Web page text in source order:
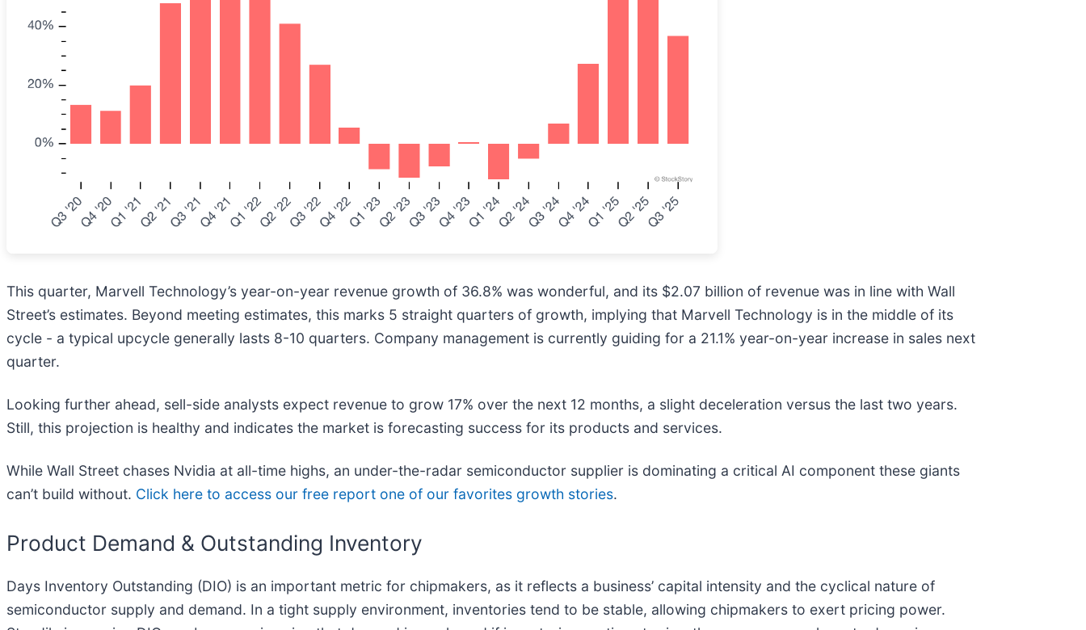
This quarter, Marvell Technology’s year-on-year revenue growth of 36.8% was wonderful, and its $2.07 billion of revenue was in line with Wall
Street’s estimates. Beyond meeting estimates, this marks 5 straight quarters of growth, implying that Marvell Technology is in the middle of its
cycle - a typical upcycle generally lasts 8-10 quarters. Company management is currently guiding for a 21.1% year-on-year increase in sales next
quarter.
Looking further ahead, sell-side analysts expect revenue to grow 17% over the next 12 months, a slight deceleration versus the last two years.
Still, this projection is healthy and indicates the market is forecasting success for its products and services.
While Wall Street chases Nvidia at all-time highs, an under-the-radar semiconductor supplier is dominating a critical AI component these giants
can’t build without. Click here to access our free report one of our favorites growth stories.
Product Demand & Outstanding Inventory
Days Inventory Outstanding (DIO) is an important metric for chipmakers, as it reflects a business’ capital intensity and the cyclical nature of
semiconductor supply and demand. In a tight supply environment, inventories tend to be stable, allowing chipmakers to exert pricing power.